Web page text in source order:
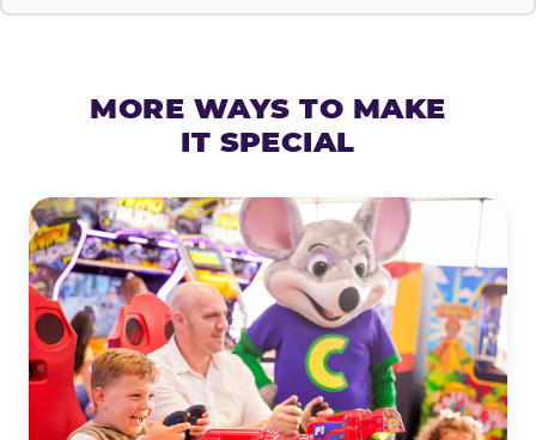
MORE WAYS TO MAKE
IT SPECIAL